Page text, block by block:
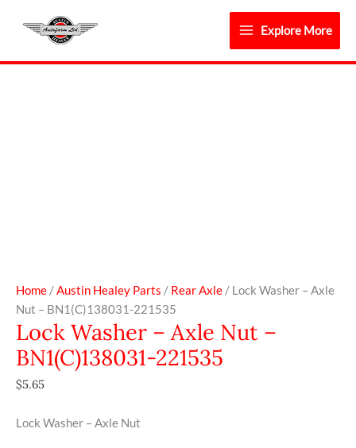
Explore More
Home/Austin Healey Parts / Rear Axle/ Lock Washer – Axle
Nut – BN1(C)138031-221535
Lock Washer – Axle Nut –
BN1(C)138031-221535
$5.65
Lock Washer – Axle Nut